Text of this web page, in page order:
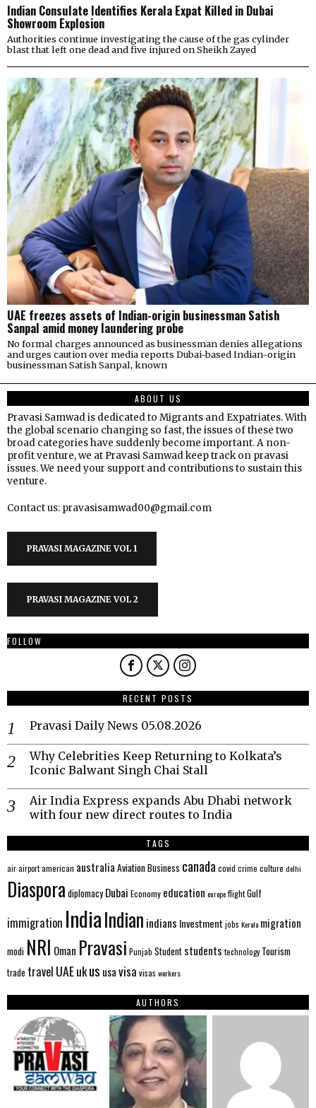
Indian Consulate Identifies Kerala Expat Killed in Dubai
Showroom Explosion
Authorities continue investigating the cause of the gas cylinder
blast that left one dead and five injured on Sheikh Zayed
UAE freezes assets of Indian-origin businessman Satish
Sanpal amid money laundering probe
No formal charges announced as businessman denies allegations
and urges caution over media reports Dubai-based Indian-origin
businessman Satish Sanpal, known
ABOUT US
Pravasi Samwad is dedicated to Migrants and Expatriates. With
the global scenario changing so fast, the issues of these two
broad categories have suddenly become important. A non-
profit venture, we at Pravasi Samwad keep track on pravasi
issues. We need your support and contributions to sustain this
venture.
Contact us: pravasisamwad00@gmail.com
PRAVASI MAGAZINE VOL 1
PRAVASI MAGAZINE VOL 2
FOLLOW
RECENT POSTS
Pravasi Daily News 05.08.2026
Why Celebrities Keep Returning to Kolkata’s
Iconic Balwant Singh Chai Stall
Air India Express expands Abu Dhabi network
with four new direct routes to India
TAGS
airairportamerican australia AviationBusiness canada covid crime culture delhi
Diaspora diplomacy Dubai Economy education europeflightGulf
immigration IndiaIndian indians Investment jobs Kerala migration
modi NRI Oman Pravasi Punjab Student students technology Tourism
trade travel UAEukus usavisa visas workers
AUTHORS